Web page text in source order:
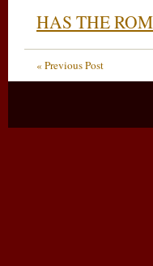
HAS THE
« Previous Post